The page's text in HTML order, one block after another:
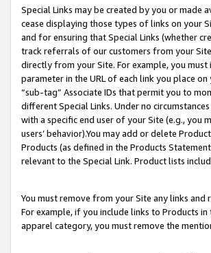
Special Links may be created by you or
cease displaying those types of links on your
and for ensuring that Special Links (whether
track referrals of our customers from your
directly from your Site. For example, you must
parameter in the URL of each link you place
“sub-tag” Associate IDs that permit you to
different Special Links. Under no
with a specific end user of your Site (e.g., you
users’ behavior).You may add or delete
Products (as defined in the Products
relevant to the Special Link. Product lists
You must remove from your Site any links
For example, if you include links to Products
apparel category, you must remove the